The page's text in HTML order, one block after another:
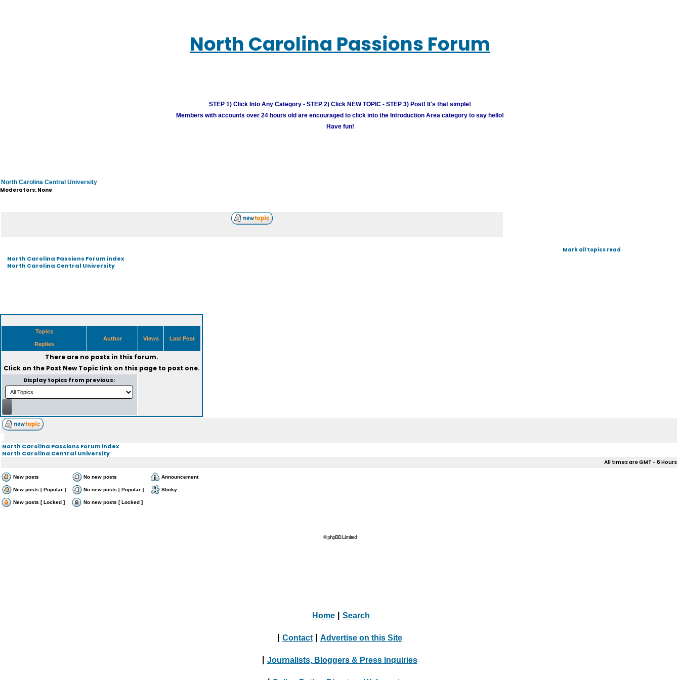
North Carolina Passions Forum
STEP 1) Click Into Any Category - STEP 2) Click NEW TOPIC - STEP 3) Post! It's that simple!
Members with accounts over 24 hours old are encouraged to click into the Introduction Area category to say hello!
Have fun!
North Carolina Central University
Moderators: None
North Carolina Passions Forum index
North Carolina Central University
Mark all topics read
Topics
Replies
Author Views Last Post
There are no posts in this forum.
Click on the Post New Topiclink on this page to post one.
Display topics from previous:
North Carolina Passions Forum index
North Carolina Central University
All times are GMT - 6 Hours
New posts No new posts Announcement
New posts [ Popular ] No new posts [ Popular ] Sticky
New posts [ Locked ] No new posts [ Locked ]
© phpBB Limited
Home Search
Contact Advertise on this Site
Journalists, Bloggers & Press Inquiries